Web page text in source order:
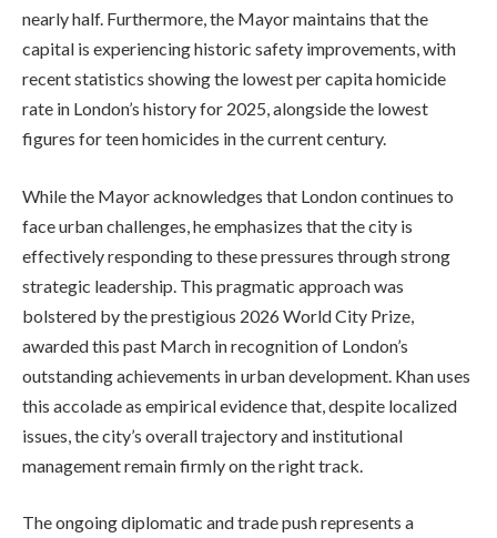
nearly half. Furthermore, the Mayor maintains that the
capital is experiencing historic safety improvements, with
recent statistics showing the lowest per capita homicide
rate in London’s history for 2025, alongside the lowest
figures for teen homicides in the current century.
While the Mayor acknowledges that London continues to
face urban challenges, he emphasizes that the city is
effectively responding to these pressures through strong
strategic leadership. This pragmatic approach was
bolstered by the prestigious 2026 World City Prize,
awarded this past March in recognition of London’s
outstanding achievements in urban development. Khan uses
this accolade as empirical evidence that, despite localized
issues, the city’s overall trajectory and institutional
management remain firmly on the right track.
The ongoing diplomatic and trade push represents a